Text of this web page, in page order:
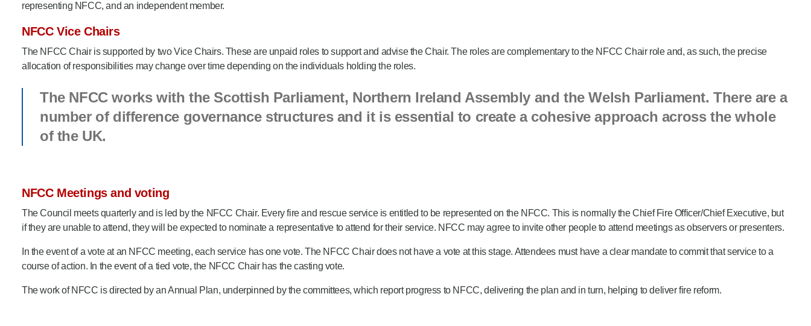
representing NFCC, and an independent member.
NFCC Vice Chairs
The NFCC Chair is supported by two Vice Chairs. These are unpaid roles to support and advise the Chair. The roles are complementary to the NFCC Chair role and, as such, the precise
allocation of responsibilities may change over time depending on the individuals holding the roles.
The NFCC works with the Scottish Parliament, Northern Ireland Assembly and the Welsh Parliament. There are a
number of difference governance structures and it is essential to create a cohesive approach across the whole
of the UK.
NFCC Meetings and voting
The Council meets quarterly and is led by the NFCC Chair. Every fire and rescue service is entitled to be represented on the NFCC. This is normally the Chief Fire Officer/Chief Executive, but
if they are unable to attend, they will be expected to nominate a representative to attend for their service. NFCC may agree to invite other people to attend meetings as observers or presenters.
In the event of a vote at an NFCC meeting, each service has one vote. The NFCC Chair does not have a vote at this stage. Attendees must have a clear mandate to commit that service to a
course of action. In the event of a tied vote, the NFCC Chair has the casting vote.
The work of NFCC is directed by an Annual Plan, underpinned by the committees, which report progress to NFCC, delivering the plan and in turn, helping to deliver fire reform.